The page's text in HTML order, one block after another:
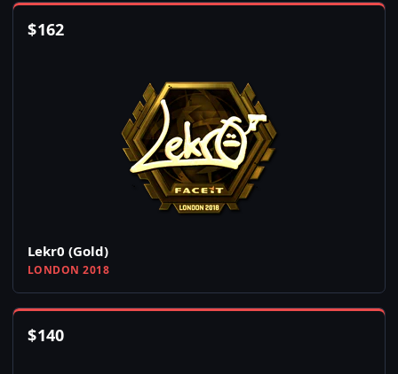
$162
Lekr0 (Gold)
LONDON 2018
$140